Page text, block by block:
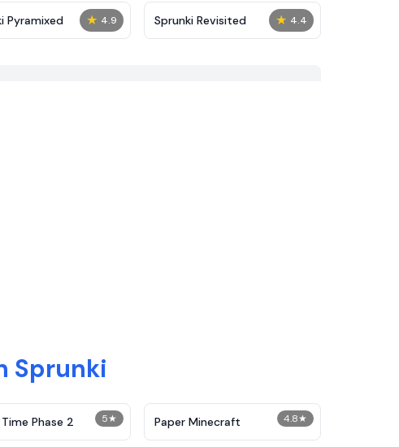
★ 4.9
Pyramixed ★ 4.4
Sprunki Revisited
Sprunki
5★
Phase 2 4.8★
Paper Minecraft